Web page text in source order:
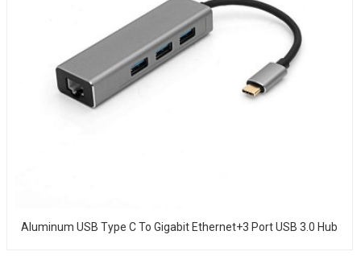
Aluminum USB Type C To Gigabit Ethernet+3 Port USB 3.0 Hub